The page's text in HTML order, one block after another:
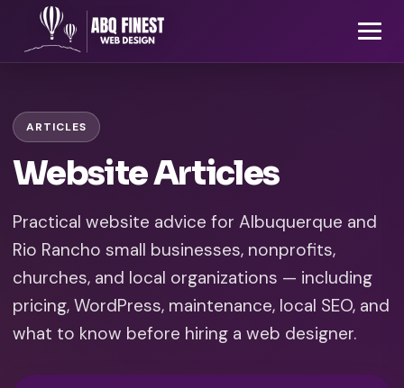
ARTICLES
Website Articles
Practical website advice for Albuquerque and
Rio Rancho small businesses, nonprofits,
churches, and local organizations — including
pricing, WordPress, maintenance, local SEO, and
what to know before hiring a web designer.